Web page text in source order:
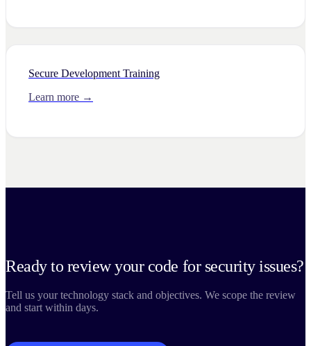
Secure Development Training
Learn more →
Ready to review your code for security issues?
Tell us your technology stack and objectives. We scope the review
and start within days.